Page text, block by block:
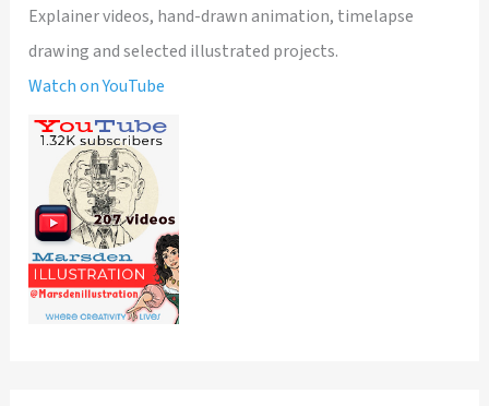
Explainer videos, hand-drawn animation, timelapse
drawing and selected illustrated projects.
Watch on YouTube